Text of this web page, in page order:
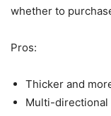
whether to
Pros:
Thicker and
Multi-